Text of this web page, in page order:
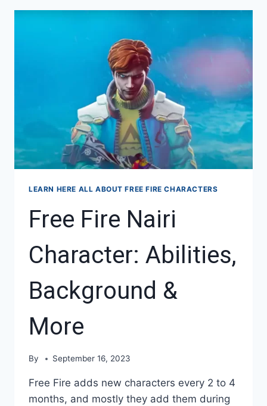
THERE
COMPLETE
GUIDE
LEARN HERE ALL ABOUT FREE FIRE CHARACTERS
Free Fire Nairi
Character: Abilities,
Background &
More
By September 16, 2023
Free Fire adds new characters every 2 to 4
months, and mostly they add them during